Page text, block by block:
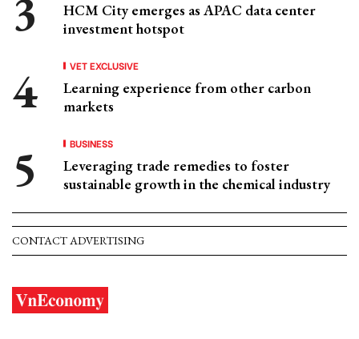
HCM City emerges as APAC data center
investment hotspot
VET EXCLUSIVE
Learning experience from other carbon
markets
BUSINESS
Leveraging trade remedies to foster
sustainable growth in the chemical industry
CONTACT ADVERTISING